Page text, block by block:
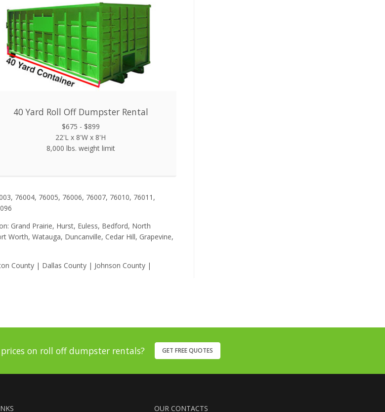
40 Yard Roll Off Dumpster Rental
$675 - $899
22'L x 8'W x 8'H
8,000 lbs. weight limit
76004, 76005, 76006, 76007, 76010, 76011,
Grand Prairie, Hurst, Euless, Bedford, North
Worth, Watauga, Duncanville, Cedar Hill, Grapevine,
County | Dallas County | Johnson County |
on roll off dumpster rentals? GET FREE QUOTES
OUR CONTACTS